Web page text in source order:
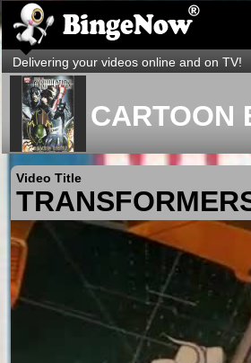
Delivering your videos online and on TV!
CARTOON
Video Title